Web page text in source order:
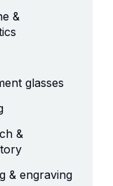
&
glasses
&
& engraving